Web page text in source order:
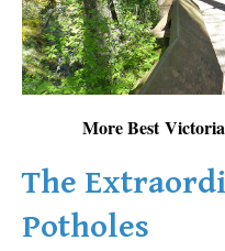
More Best
The
Potholes